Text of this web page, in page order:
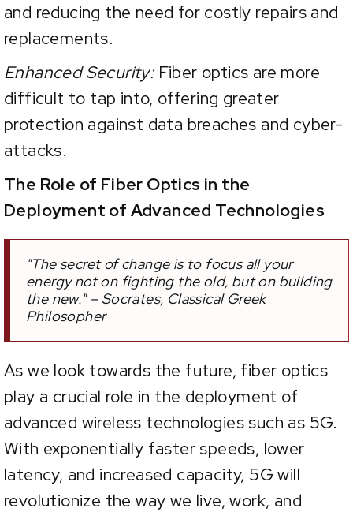
and reducing the need for costly repairs and
replacements.
Enhanced Security:Fiber optics are more
difficult to tap into, offering greater
protection against data breaches and cyber-
attacks.
The Role of Fiber Optics in the
Deployment of Advanced Technologies
"The secret of change is to focus all your
energy not on fighting the old, but on building
the new." – Socrates, Classical Greek
Philosopher
As we look towards the future, fiber optics
play a crucial role in the deployment of
advanced wireless technologies such as 5G.
With exponentially faster speeds, lower
latency, and increased capacity, 5G will
revolutionize the way we live, work, and